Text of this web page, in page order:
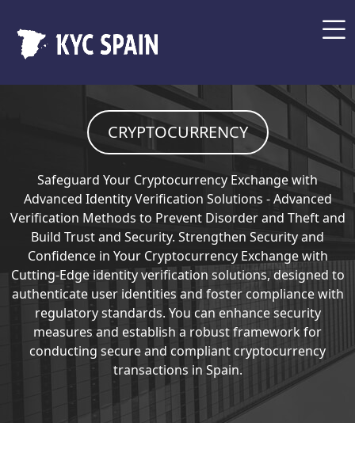
CRYPTOCURRENCY
Safeguard Your Cryptocurrency Exchange with
Advanced Identity Verification Solutions - Advanced
Verification Methods to Prevent Disorder and Theft and
Build Trust and Security. Strengthen Security and
Confidence in Your Cryptocurrency Exchange with
Cutting-Edge identity verification solutions, designed to
authenticate user identities and foster compliance with
regulatory standards. You can enhance security
measures and establish a robust framework for
conducting secure and compliant cryptocurrency
transactions in Spain.